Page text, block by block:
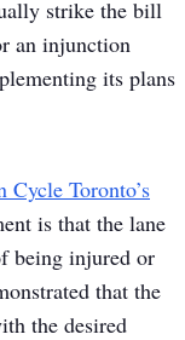
strike the bill
an injunction
its plans
Cycle Toronto’s
is that the lane
being injured or
that the
the desired